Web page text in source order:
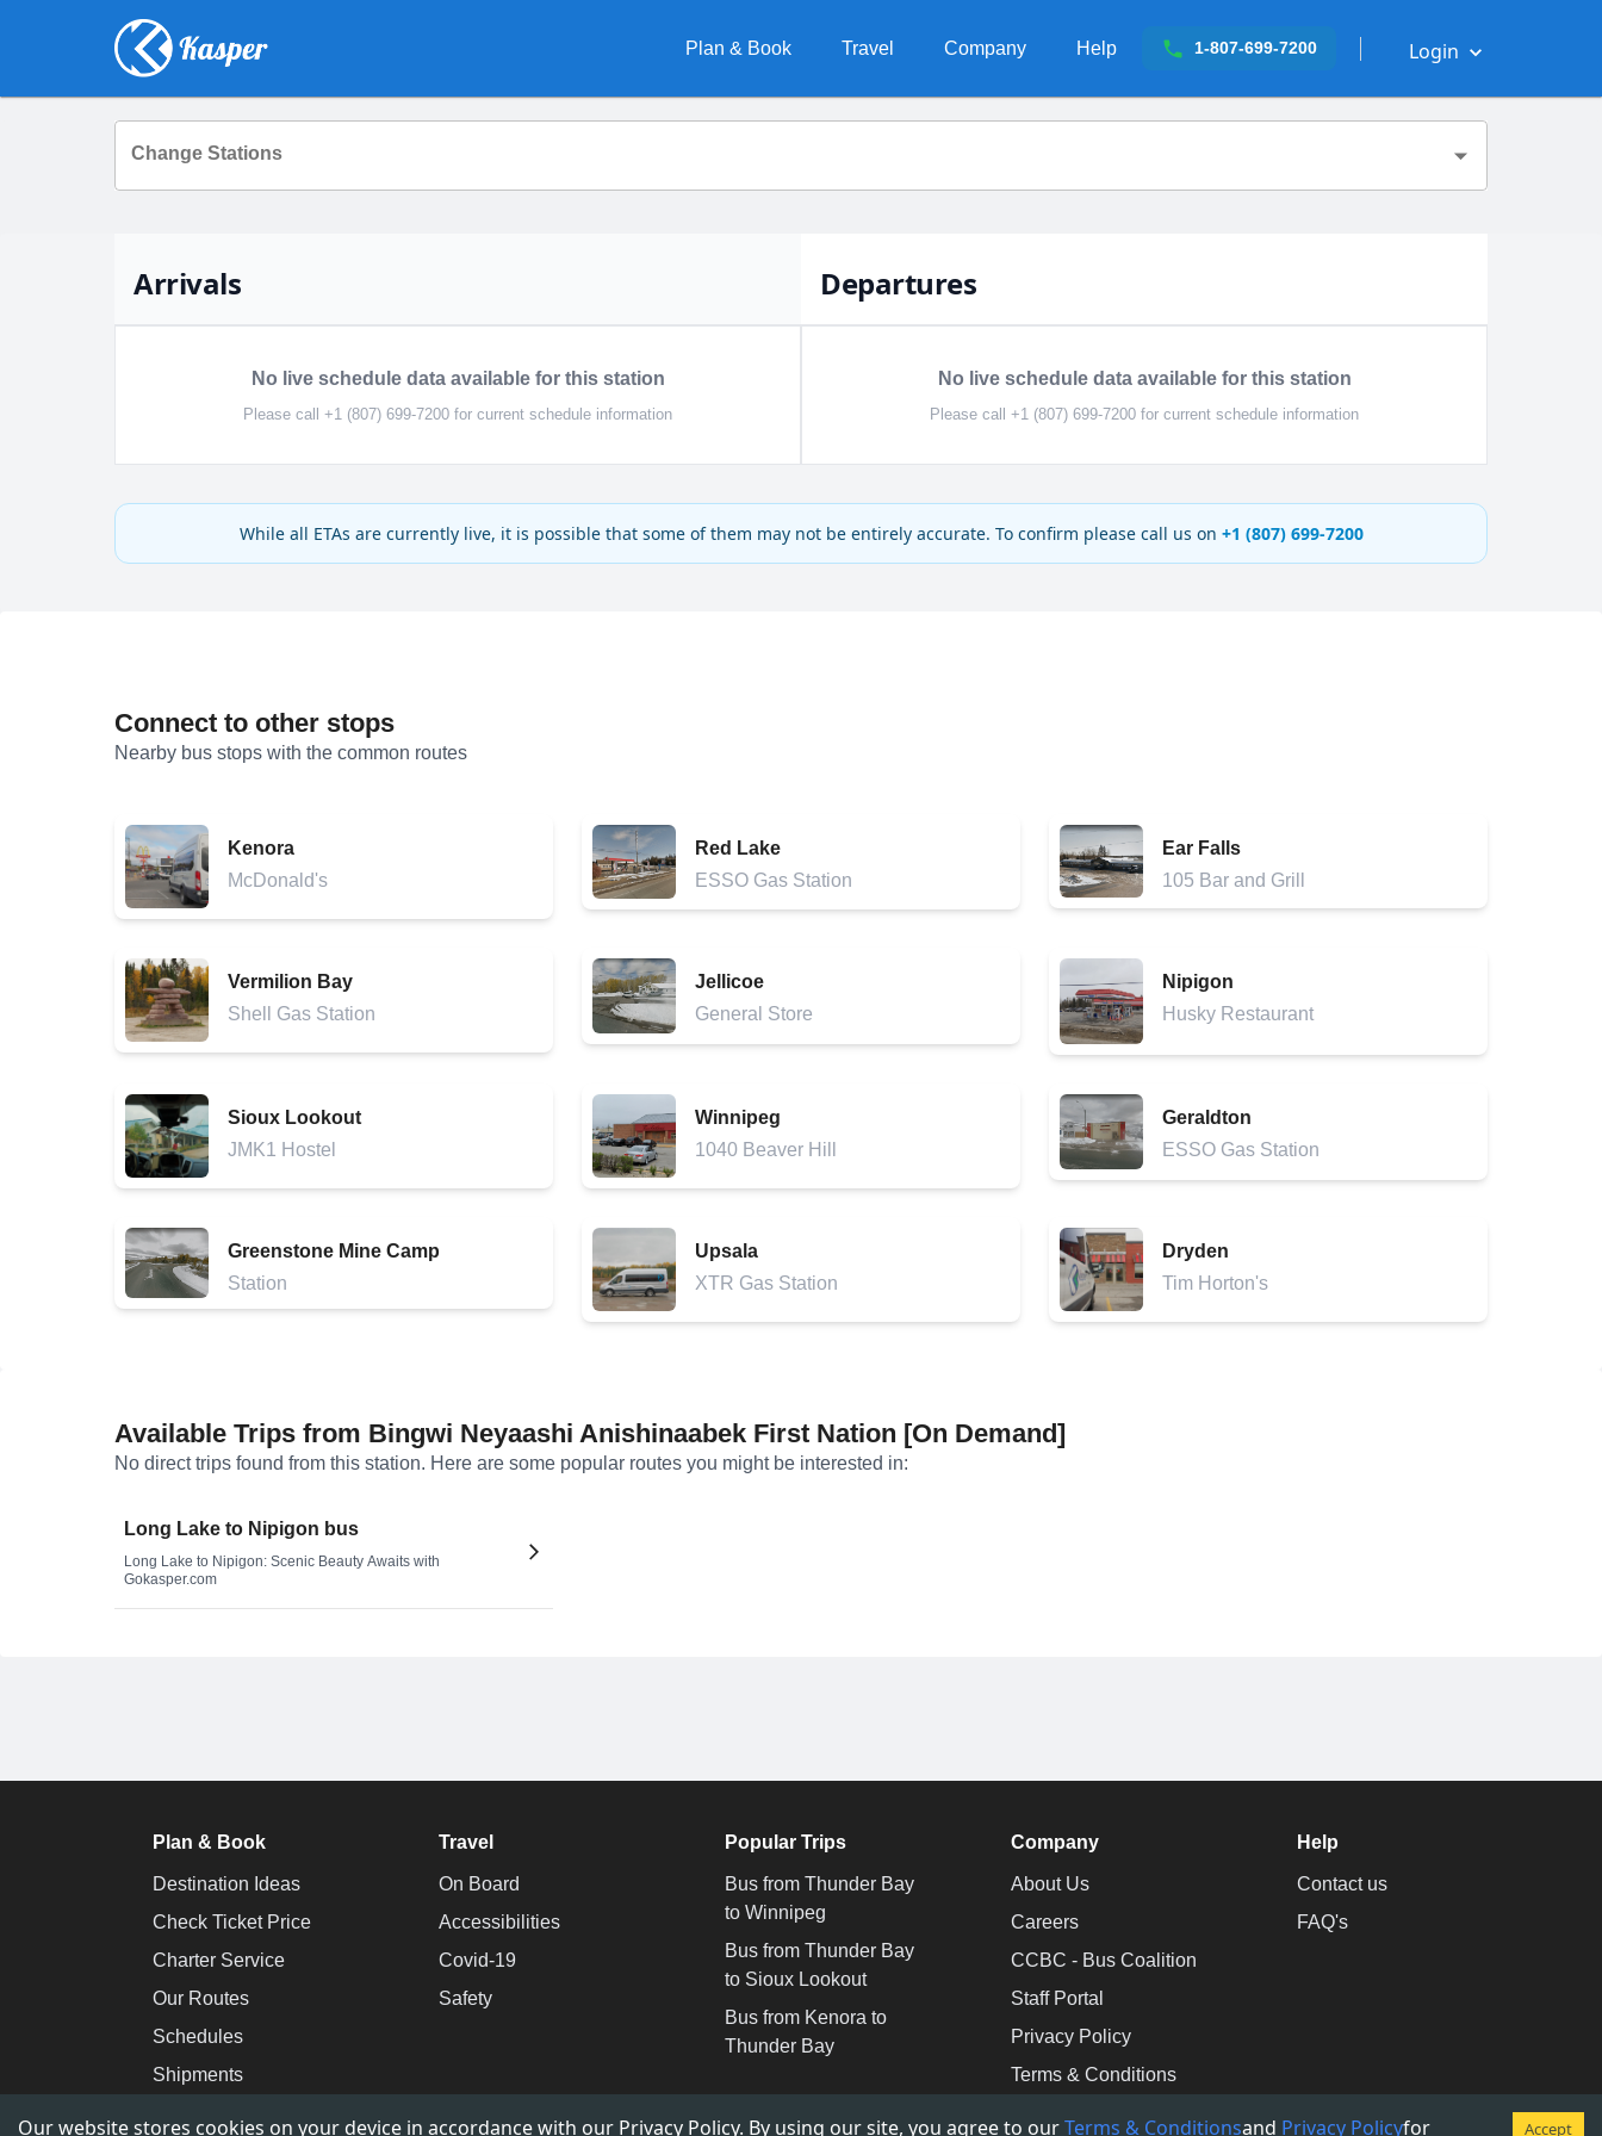
Plan & Book Travel Company Help 1-807-699-7200 Login
Change Stations
Arrivals
No live schedule data available for this station
Please call +1 (807) 699-7200 for current schedule information
Departures
No live schedule data available for this station
Please call +1 (807) 699-7200 for current schedule information
While all ETAs are currently live, it is possible that some of them may not be entirely accurate. To confirm please call us on +1 (807) 699-7200
Connect to other stops
Nearby bus stops with the common routes
Kenora
McDonald's
Red Lake
ESSO Gas Station
Ear Falls
105 Bar and Grill
Vermilion Bay
Shell Gas Station
Jellicoe
General Store
Nipigon
Husky Restaurant
Sioux Lookout
JMK1 Hostel
Winnipeg
1040 Beaver Hill
Geraldton
ESSO Gas Station
Greenstone Mine Camp
Station
Upsala
XTR Gas Station
Dryden
Tim Horton's
Available Trips from Bingwi Neyaashi Anishinaabek First Nation [On Demand]
No direct trips found from this station. Here are some popular routes you might be interested in:
Long Lake to Nipigon bus
Long Lake to Nipigon: Scenic Beauty Awaits with
Gokasper.com
Plan & Book
Destination Ideas
Check Ticket Price
Charter Service
Our Routes
Schedules
Shipments
Travel
On Board
Accessibilities
Covid-19
Safety
Popular Trips
Bus from Thunder Bay
to Winnipeg
Bus from Thunder Bay
to Sioux Lookout
Bus from Kenora to
Thunder Bay
Company
About Us
Careers
CCBC - Bus Coalition
Staff Portal
Privacy Policy
Terms & Conditions
Help
Contact us
FAQ's
Our website stores cookies on your device in accordance with our Privacy Policy. By using our site, you agree to ourTerms & Conditionsand Privacy Policyfor Accept